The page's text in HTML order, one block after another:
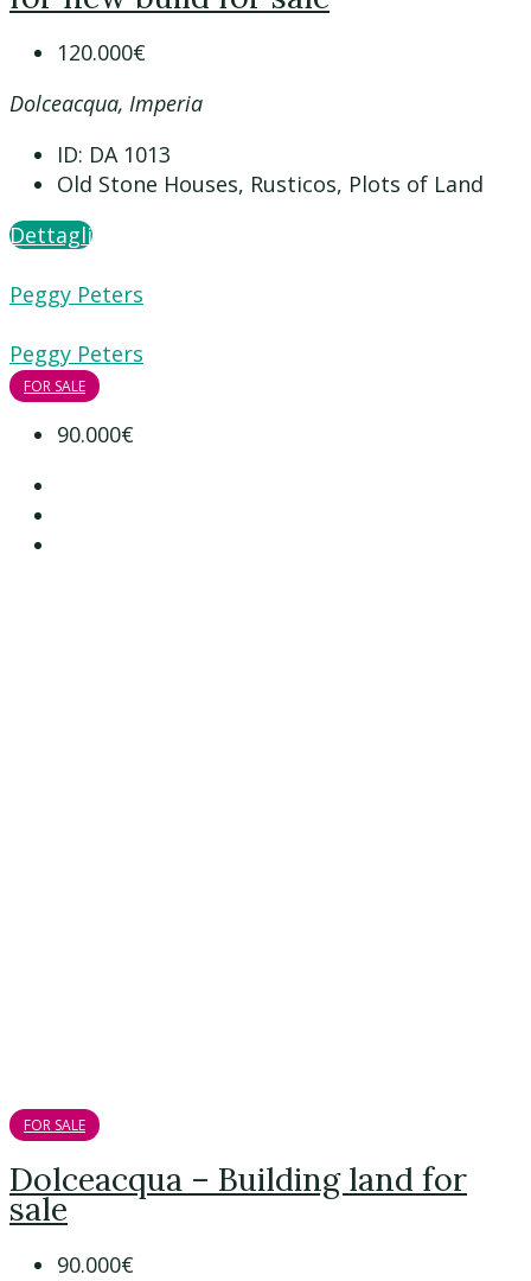
120.000€
Dolceacqua, Imperia
ID: DA 1013
Old Stone Houses, Rusticos, Plots of Land
Dettagli
Peggy Peters
Peggy Peters
FOR SALE
90.000€
FOR SALE
Dolceacqua – Building land for
sale
90.000€